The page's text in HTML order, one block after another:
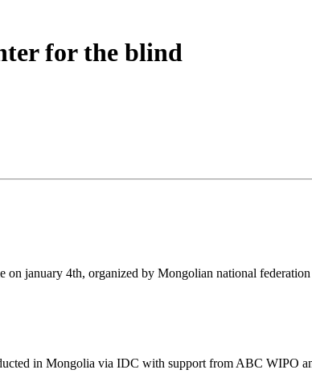
for the blind
january 4th, organized by Mongolian national
in Mongolia via IDC with support from ABC WIPO